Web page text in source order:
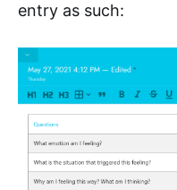
entry as such: